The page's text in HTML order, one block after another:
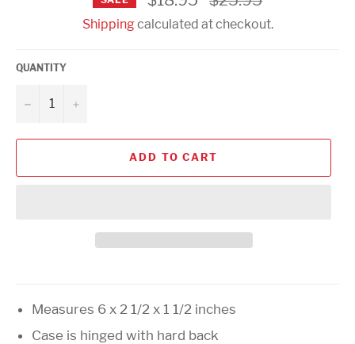
price
Shippingcalculated at checkout.
QUANTITY
− +
ADD TO CART
Measures 6 x 2 1/2 x 1 1/2 inches
Case is hinged with hard back